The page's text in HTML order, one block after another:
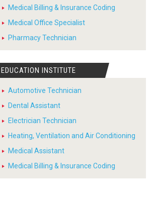
Medical Billing & Insurance Coding
Medical Office Specialist
Pharmacy Technician
INSTITUTE
Automotive Technician
Dental Assistant
Electrician Technician
Heating, Ventilation and Air Conditioning
Medical Assistant
Medical Billing & Insurance Coding